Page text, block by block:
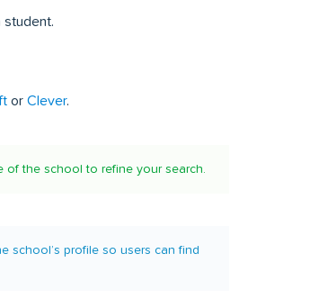
student.
or Clever.
the school to refine your search.
school’s profile so users can find